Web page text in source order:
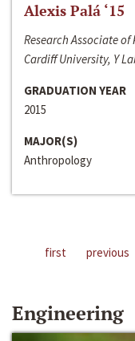
Alexis Palá ‘15
Research Associate
Cardiff University, Y
GRADUATION YEAR
2015
MAJOR(S)
Anthropology
first previous
Engineering